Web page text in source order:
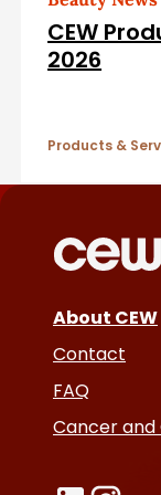
t
CEW
2026
Products &
About CEW
Contact
FAQ
Cancer and